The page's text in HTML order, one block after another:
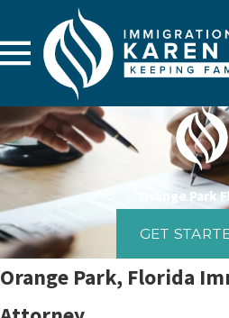
Orange Park
GET
Orange Park, Florida